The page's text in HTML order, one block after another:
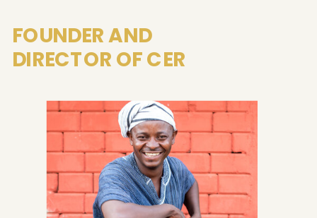
FOUNDER AND
DIRECTOR OF CER